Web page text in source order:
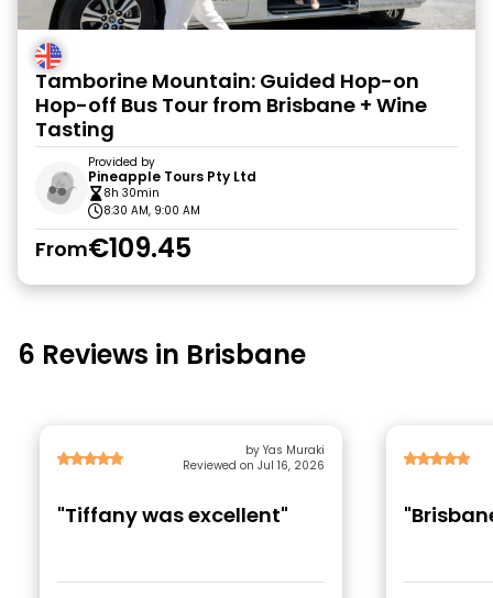
Tamborine Mountain: Guided Hop-on
Hop-off Bus Tour from Brisbane + Wine
Tasting
Provided by
Pineapple Tours Pty Ltd
8h 30min
8:30 AM, 9:00 AM
From€109.45
6 Reviews in Brisbane
by Yas Muraki
Reviewed on Jul 16, 2026
"Tiffany was excellent"